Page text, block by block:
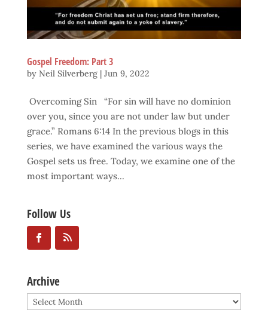
Gospel Freedom: Part 3
by Neil Silverberg| Jun 9, 2022
Overcoming Sin “For sin will have no dominion
over you, since you are not under law but under
grace.” Romans 6:14 In the previous blogs in this
series, we have examined the various ways the
Gospel sets us free. Today, we examine one of the
most important ways...
Follow Us
Archive
Archive